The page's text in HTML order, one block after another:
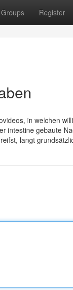
Groups Register
in welchen
intestine gebaute
langt